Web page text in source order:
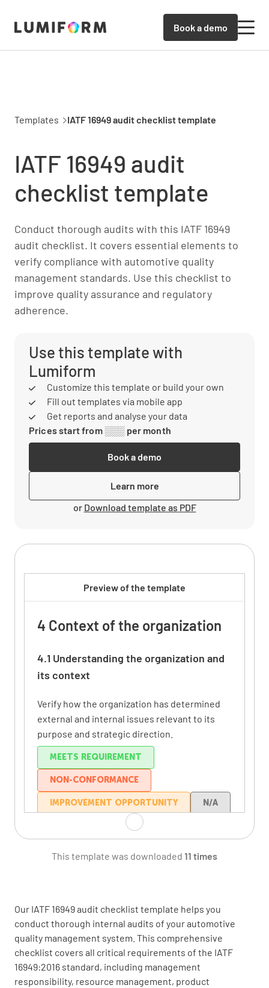
Book a demo
Templates IATF 16949 audit checklist template
IATF 16949 audit
checklist template
Conduct thorough audits with this IATF 16949
audit checklist. It covers essential elements to
verify compliance with automotive quality
management standards. Use this checklist to
improve quality assurance and regulatory
adherence.
Use this template with
Lumiform
Customize this template or build your own
Fill out templates via mobile app
Get reports and analyse your data
Prices start from ░░░ per month
Book a demo
Learn more
or Download template as PDF
Our IATF 16949 audit checklist template helps you
conduct thorough internal audits of your automotive
quality management system. This comprehensive
checklist covers all critical requirements of the IATF
16949:2016 standard, including management
responsibility, resource management, product
Preview of the template
4 Context of the organization
4.1 Understanding the organization and
its context
Verify how the organization has determined
external and internal issues relevant to its
purpose and strategic direction.
MEETS REQUIREMENT
NON-CONFORMANCE
IMPROVEMENT OPPORTUNITY N/A
Verify how these issues affect the ability to
NON-CONFORMANCE
IMPROVEMENT OPPORTUNITY
This template was downloaded 11 times